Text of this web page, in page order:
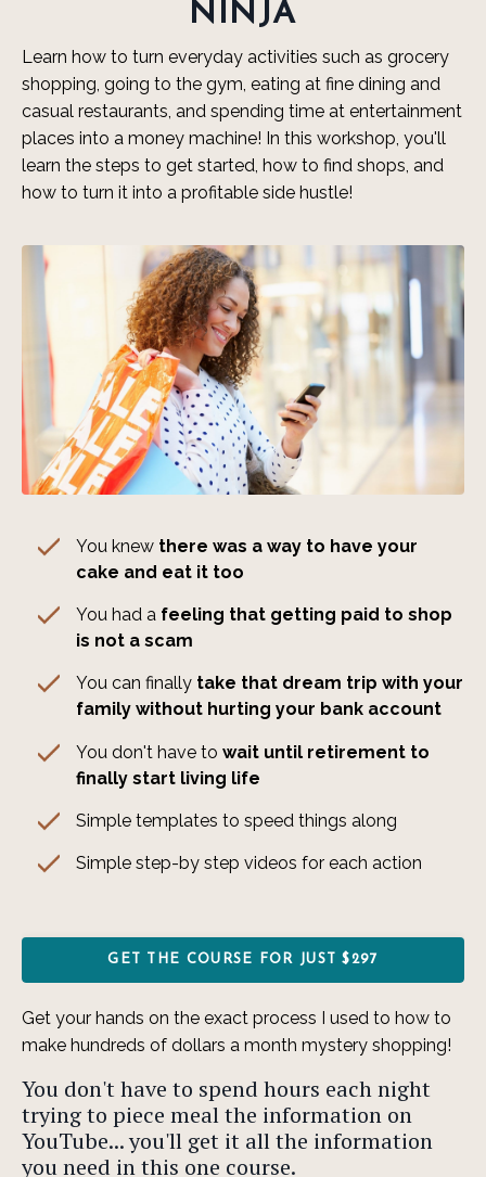
NINJA
Learn how to turn everyday activities such as grocery
shopping, going to the gym, eating at fine dining and
casual restaurants, and spending time at entertainment
places into a money machine! In this workshop, you'll
learn the steps to get started, how to find shops, and
how to turn it into a profitable side hustle!
You knew there was a way to have your
cake and eat it too
You had a feeling that getting paid to shop
is not a scam
You can finally take that dream trip with your
family without hurting your bank account
You don't have to wait until retirement to
finally start living life
Simple templates to speed things along
Simple step-by step videos for each action
GET THE COURSE FOR JUST $297
Get your hands on the exact process I used to how to
make hundreds of dollars a month mystery shopping!
You don't have to spend hours each night
trying to piece meal the information on
YouTube... you'll get it all the information
you need in this one course.